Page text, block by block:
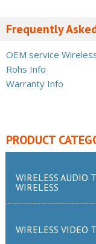
Frequently
OEM service
Rohs Info
Warranty Info
PRODUCT
WIRELESS AUDIO
WIRELESS
WIRELESS VIDEO